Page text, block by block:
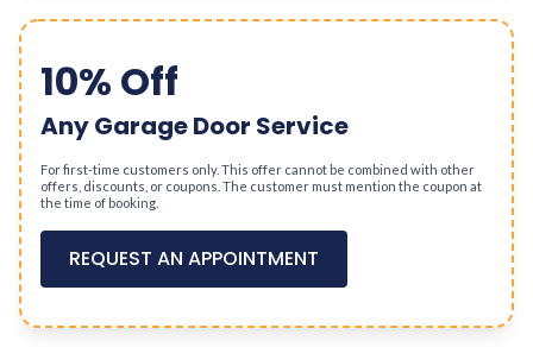
10% Off
Any Garage Door Service
For first-time customers only. This offer cannot be combined with other
offers, discounts, or coupons. The customer must mention the coupon at
the time of booking.
REQUEST AN APPOINTMENT